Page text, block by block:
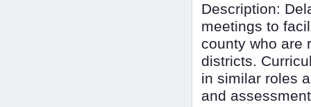
Description:
meetings to
county who are
districts.
in similar roles
and